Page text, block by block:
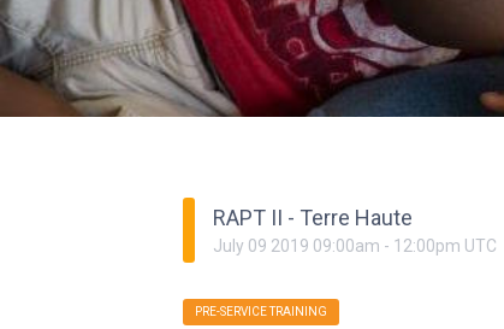
RAPT II - Terre Haute
July 09 2019 09:00am - 12:00pm UTC
PRE-SERVICE TRAINING